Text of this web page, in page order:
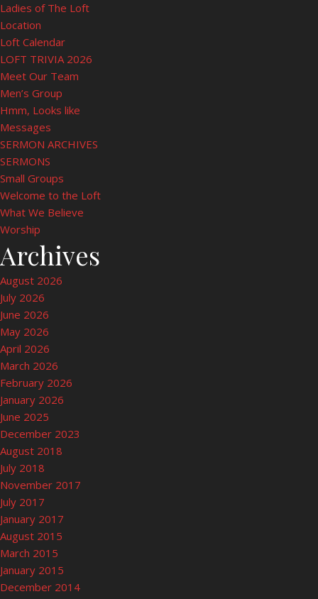
Ladies of The Loft
Location
Loft Calendar
LOFT TRIVIA 2026
Meet Our Team
Men’s Group
Hmm, Looks like
Messages
SERMON ARCHIVES
SERMONS
Small Groups
Welcome to the Loft
What We Believe
Worship
Archives
August 2026
July 2026
June 2026
May 2026
April 2026
March 2026
February 2026
January 2026
June 2025
December 2023
August 2018
July 2018
November 2017
July 2017
January 2017
August 2015
March 2015
January 2015
December 2014